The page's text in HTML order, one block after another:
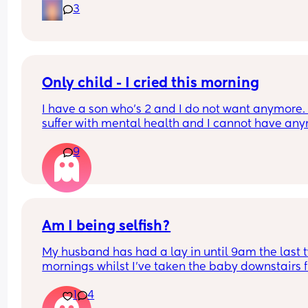
which is amazing.
Do they start to be able to fall asleep in other
3
Only child - I cried this morning
I have a son who’s 2 and I do not want anymore.
suffer with mental health and I cannot have
But my sister in law has said how sad she feels
my little boy being alone etc and it’s not fair
will
help us
9
Am I being selfish?
My husband has had a lay in until 9am the last
mornings whilst I’ve taken the baby downstairs
1 4